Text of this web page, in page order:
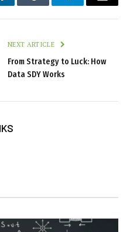
Tumblr TelegramEmail
NEXT ARTICLE
From Strategy to Luck: How
Data SDY Works